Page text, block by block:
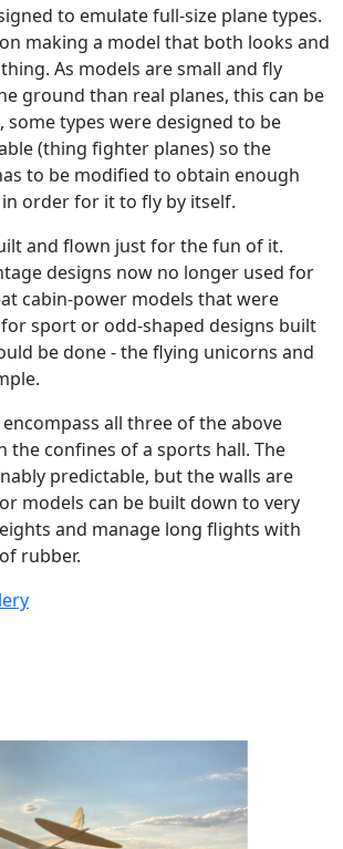
to emulate full-size plane types.
making a model that both looks and
As models are small and fly
ground than real planes, this can be
some types were designed to be
(thing fighter planes) so the
to be modified to obtain enough
order for it to fly by itself.
and flown just for the fun of it.
designs now no longer used for
cabin-power models that were
sport or odd-shaped designs built
be done - the flying unicorns and
encompass all three of the above
the confines of a sports hall. The
predictable, but the walls are
models can be built down to very
and manage long flights with
rubber.